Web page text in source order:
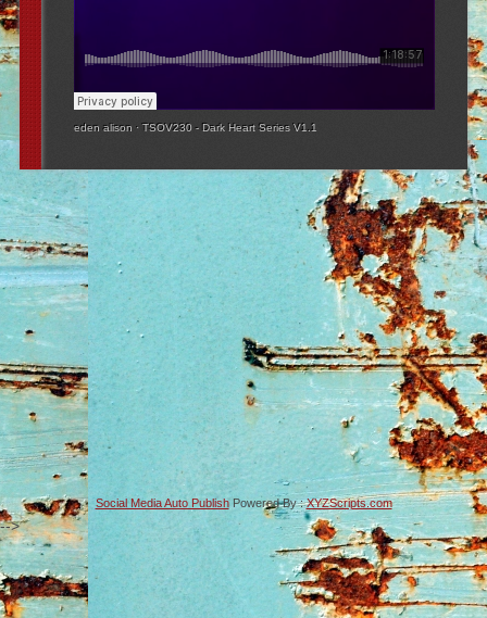
eden alison ·TSOV230 - Dark Heart Series V1.1
Social Media Auto PublishPowered By :XYZScripts.com
-->